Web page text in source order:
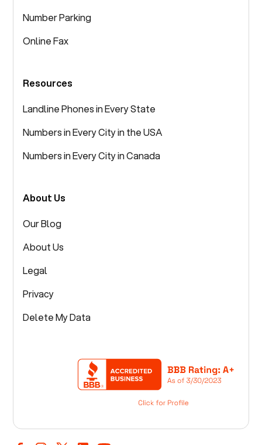
Number Parking
Online Fax
Resources
Landline Phones in Every State
Numbers in Every City in the USA
Numbers in Every City in Canada
About Us
Our Blog
About Us
Legal
Privacy
Delete My Data